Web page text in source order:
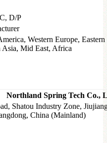
D/P
Western Europe,
Asia, Mid East, Africa
Northland Spring Tech Co.,
Shatou Industry Zone,
China (Mainland)